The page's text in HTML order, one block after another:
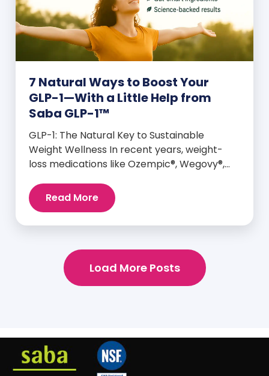
7 Natural Ways to Boost Your
GLP-1—With a Little Help from
Saba GLP-1™
GLP-1: The Natural Key to Sustainable
Weight Wellness In recent years, weight-
loss medications like Ozempic®, Wegovy®,
their ability to mimic GLP-1—a hormone your
body already produces that plays a major
empowering truth: You can naturally
support and enhance your body’s own […]
Read More
Load More Posts